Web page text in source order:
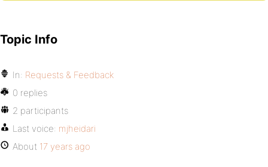
Topic Info
In: Requests & Feedback
0 replies
2 participants
Last voice: mjheidari
About 17 years ago